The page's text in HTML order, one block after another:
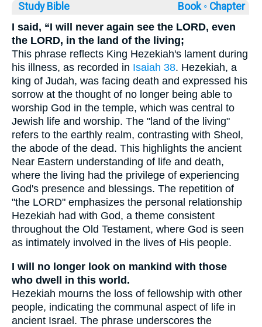
Study Bible Book ◦ Chapter
I said, “I will never again see the LORD, even
the LORD, in the land of the living;
This phrase reflects King Hezekiah's lament during
his illness, as recorded in Isaiah 38. Hezekiah, a
king of Judah, was facing death and expressed his
sorrow at the thought of no longer being able to
worship God in the temple, which was central to
Jewish life and worship. The "land of the living"
refers to the earthly realm, contrasting with Sheol,
the abode of the dead. This highlights the ancient
Near Eastern understanding of life and death,
where the living had the privilege of experiencing
God's presence and blessings. The repetition of
"the LORD" emphasizes the personal relationship
Hezekiah had with God, a theme consistent
throughout the Old Testament, where God is seen
as intimately involved in the lives of His people.
I will no longer look on mankind with those
who dwell in this world.
Hezekiah mourns the loss of fellowship with other
people, indicating the communal aspect of life in
ancient Israel. The phrase underscores the